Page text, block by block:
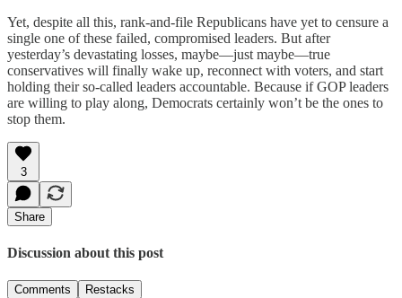
Yet, despite all this, rank-and-file Republicans have yet to censure a
single one of these failed, compromised leaders. But after
yesterday’s devastating losses, maybe—just maybe—true
conservatives will finally wake up, reconnect with voters, and start
holding their so-called leaders accountable. Because if GOP leaders
are willing to play along, Democrats certainly won’t be the ones to
stop them.
3
Share
Discussion about this post
Comments Restacks